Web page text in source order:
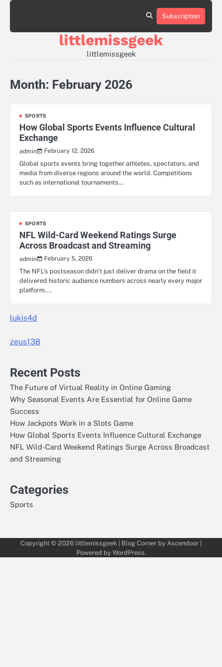
Skip
content
Sample
Subscription
littlemissgeek
littlemissgeek
Month: February 2026
SPORTS
How Global Sports Events Influence Cultural
Exchange
admin
February 12, 2026
Global sports events bring together athletes, spectators, and
media from diverse regions around the world. Competitions
such as international tournaments…
SPORTS
NFL Wild-Card Weekend Ratings Surge
Across Broadcast and Streaming
admin
February 5, 2026
The NFL’s postseason didn’t just deliver drama on the field it
delivered historic audience numbers across nearly every major
platform.…
lukis4d
zeus138
Recent Posts
The Future of Virtual Reality in Online Gaming
Why Seasonal Events Are Essential for Online Game
Success
How Jackpots Work in a Slots Game
How Global Sports Events Influence Cultural Exchange
NFL Wild-Card Weekend Ratings Surge Across Broadcast
and Streaming
Categories
Sports
Copyright © 2026 littlemissgeek | Blog Corner by Ascendoor
Powered by WordPress.